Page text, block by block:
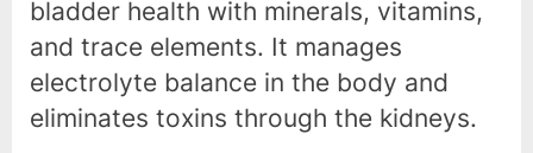
bladder health with minerals, vitamins,
and trace elements. It manages
electrolyte balance in the body and
eliminates toxins through the kidneys.